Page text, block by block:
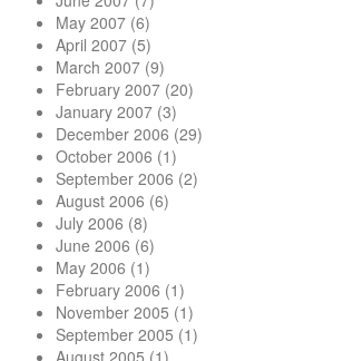
May 2007 (6)
April 2007 (5)
March 2007 (9)
February 2007 (20)
January 2007 (3)
December 2006 (29)
October 2006 (1)
September 2006 (2)
August 2006 (6)
July 2006 (8)
June 2006 (6)
May 2006 (1)
February 2006 (1)
November 2005 (1)
September 2005 (1)
August 2005 (1)